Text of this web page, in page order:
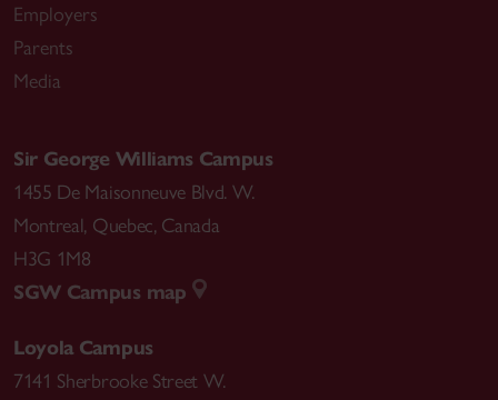
Employers
Parents
Media
Sir George Williams Campus
1455 De Maisonneuve Blvd. W.
Montreal, Quebec, Canada
H3G 1M8
SGW Campus map
Loyola Campus
7141 Sherbrooke Street W.